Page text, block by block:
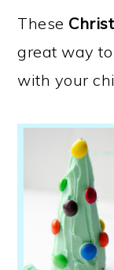
These
great way
with your